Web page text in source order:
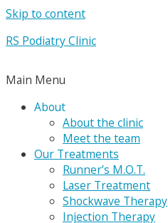
Skip to content
RS Podiatry Clinic
Main Menu
About
About the clinic
Meet the team
Our Treatments
Runner’s M.O.T.
Laser Treatment
Shockwave Therapy
Injection Therapy